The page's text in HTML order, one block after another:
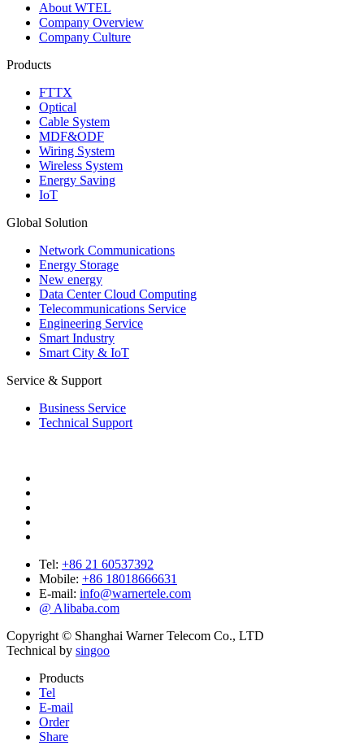
About WTEL
Company Overview
Company Culture
Products
FTTX
Optical
Cable System
MDF&ODF
Wiring System
Wireless System
Energy Saving
IoT
Global Solution
Network Communications
Energy Storage
New energy
Data Center Cloud Computing
Telecommunications Service
Engineering Service
Smart Industry
Smart City & IoT
Service & Support
Business Service
Technical Support
Tel: +86 21 60537392
Mobile: +86 18018666631
E-mail: info@warnertele.com
@ Alibaba.com
Copyright © Shanghai Warner Telecom Co., LTD
Technical by singoo
Products
Tel
E-mail
Order
Share